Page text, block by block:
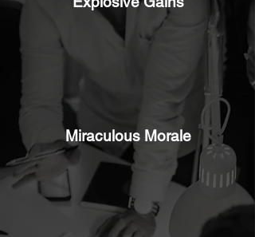
Miraculous Morale